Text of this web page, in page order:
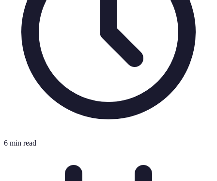
6 min read